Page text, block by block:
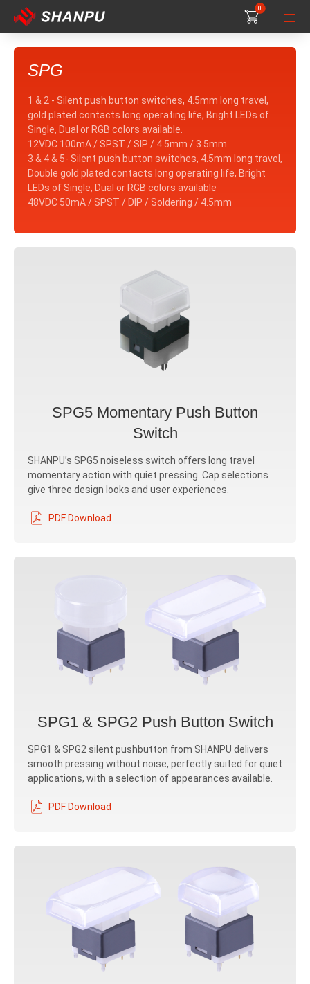
0
0
0
SPG
1 & 2 - Silent push button switches, 4.5mm long travel,
gold plated contacts long operating life, Bright LEDs of
Single, Dual or RGB colors available.
12VDC 100mA / SPST / SIP / 4.5mm / 3.5mm
3 & 4 & 5- Silent push button switches, 4.5mm long travel,
Double gold plated contacts long operating life, Bright
LEDs of Single, Dual or RGB colors available
48VDC 50mA / SPST / DIP / Soldering / 4.5mm
SPG5 Momentary Push Button
Switch
SHANPU’s SPG5 noiseless switch offers long travel
momentary action with quiet pressing. Cap selections
give three design looks and user experiences.
PDF Download
SPG1 & SPG2 Push Button Switch
SPG1 & SPG2 silent pushbutton from SHANPU delivers
smooth pressing without noise, perfectly suited for quiet
applications, with a selection of appearances available.
PDF Download